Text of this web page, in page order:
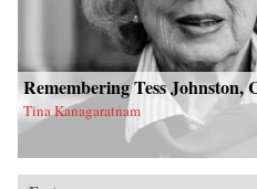
Remembering Tess Johnston,
Tina Kanagaratnam